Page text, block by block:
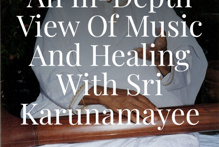
Articles
Calendar
Contact Us
View Of Music
And Healing
With Sri
Karunamayee